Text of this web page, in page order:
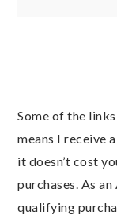
Some of the
means I receive
it doesn’t cost
purchases. As
qualifying